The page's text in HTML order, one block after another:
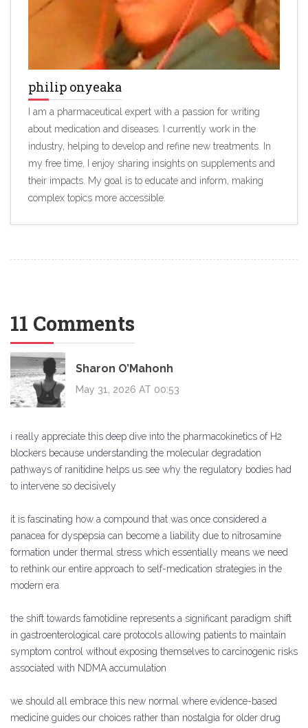
philip onyeaka
I am a pharmaceutical expert with a passion for writing
about medication and diseases. I currently work in the
industry, helping to develop and refine new treatments. In
my free time, I enjoy sharing insights on supplements and
their impacts. My goal is to educate and inform, making
complex topics more accessible.
11 Comments
Sharon O’Mahonh
May 31, 2026 AT 00:53
i really appreciate this deep dive into the pharmacokinetics of H2
blockers because understanding the molecular degradation
pathways of ranitidine helps us see why the regulatory bodies had
to intervene so decisively
it is fascinating how a compound that was once considered a
panacea for dyspepsia can become a liability due to nitrosamine
formation under thermal stress which essentially means we need
to rethink our entire approach to self-medication strategies in the
modern era
the shift towards famotidine represents a significant paradigm shift
in gastroenterological care protocols allowing patients to maintain
symptom control without exposing themselves to carcinogenic risks
associated with NDMA accumulation
we should all embrace this new normal where evidence-based
medicine guides our choices rather than nostalgia for older drug